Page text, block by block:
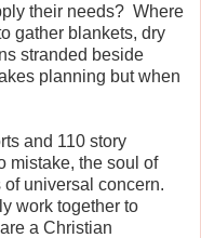
their needs? Where
gather blankets, dry
stranded beside
planning but when
and 110 story
mistake, the soul of
universal concern.
work together to
a Christian